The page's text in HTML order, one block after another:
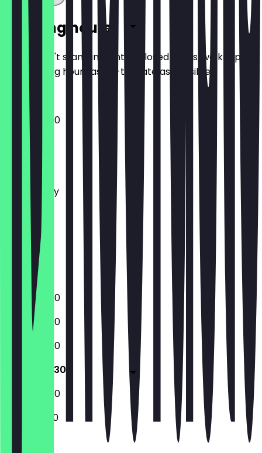
Opening hours
So you don't stand in front of closed doors, we keep
the opening hours as up-to-date as possible.
10:00 - 22:30
Monday
Tuesday
Wednesday
Thursday
Friday
Saturday
Sunday
Closed
17:00 - 22:30
10:00 - 22:30
10:00 - 22:30
10:00 - 22:30
10:00 - 22:30
12:00 - 17:00